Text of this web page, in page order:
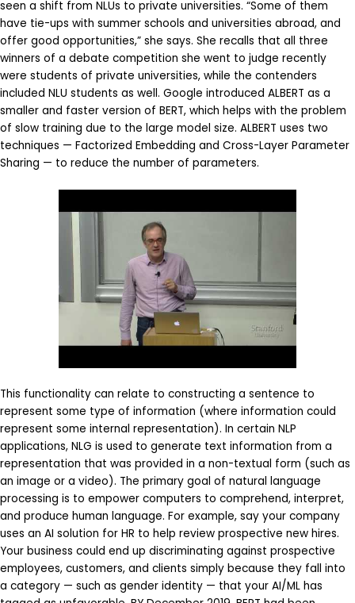
seen a shift from NLUs to private universities. “Some of them
have tie-ups with summer schools and universities abroad, and
offer good opportunities,” she says. She recalls that all three
winners of a debate competition she went to judge recently
were students of private universities, while the contenders
included NLU students as well. Google introduced ALBERT as a
smaller and faster version of BERT, which helps with the problem
of slow training due to the large model size. ALBERT uses two
techniques — Factorized Embedding and Cross-Layer Parameter
Sharing — to reduce the number of parameters.
This functionality can relate to constructing a sentence to
represent some type of information (where information could
represent some internal representation). In certain NLP
applications, NLG is used to generate text information from a
representation that was provided in a non-textual form (such as
an image or a video). The primary goal of natural language
processing is to empower computers to comprehend, interpret,
and produce human language. For example, say your company
uses an AI solution for HR to help review prospective new hires.
Your business could end up discriminating against prospective
employees, customers, and clients simply because they fall into
a category — such as gender identity — that your AI/ML has